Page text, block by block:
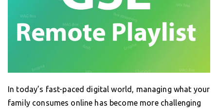
In today’s fast-paced digital world, managing what your
family consumes online has become more challenging